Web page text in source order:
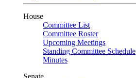
House
Committee List
Committee Roster
Upcoming Meetings
Standing Committee Schedule
Minutes
Senate